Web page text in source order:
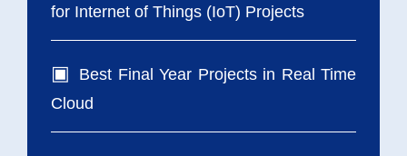
for Internet of Things (IoT) Projects
Best Final Year Projects in Real Time
Cloud